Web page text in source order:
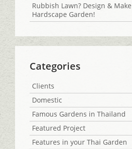
Rubbish Lawn? Design &
Hardscape Garden!
Categories
Clients
Domestic
Famous Gardens in Thailand
Featured Project
Features in your Thai Garden